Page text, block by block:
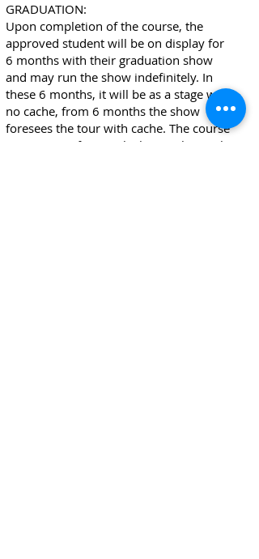
GRADUATION:
Upon completion of the course, the
approved student will be on display for
6 months with their graduation show
and may run the show indefinitely. In
these 6 months, it will be as a stage with
no cache, from 6 months the show
foresees the tour with cache. The course
issues a certificate, which, together with